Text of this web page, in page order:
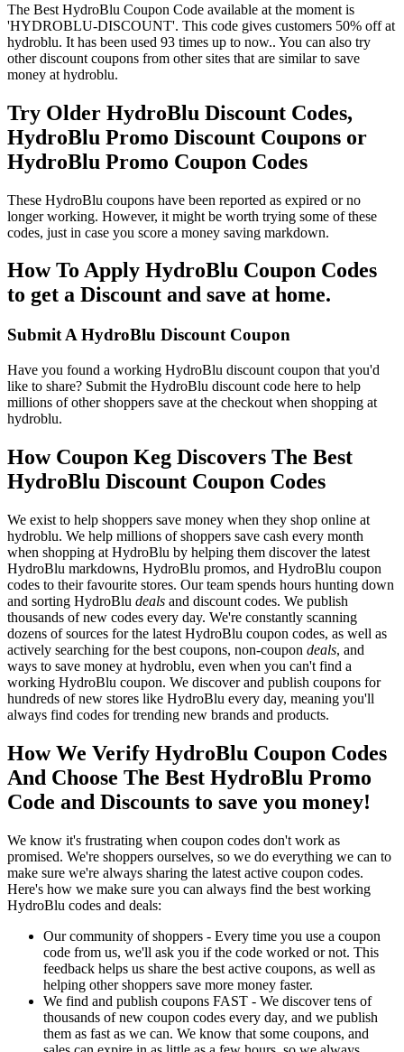
The Best HydroBlu Coupon Code available at the moment is
'HYDROBLU-DISCOUNT'. This code gives customers 50% off at
hydroblu. It has been used 93 times up to now.. You can also try
other discount coupons from other sites that are similar to save
money at hydroblu.
Try Older HydroBlu Discount Codes,
HydroBlu Promo Discount Coupons or
HydroBlu Promo Coupon Codes
These HydroBlu coupons have been reported as expired or no
longer working. However, it might be worth trying some of these
codes, just in case you score a money saving markdown.
How To Apply HydroBlu Coupon Codes
to get a Discount and save at home.
Submit A HydroBlu Discount Coupon
Have you found a working HydroBlu discount coupon that you'd
like to share? Submit the HydroBlu discount code here to help
millions of other shoppers save at the checkout when shopping at
hydroblu.
How Coupon Keg Discovers The Best
HydroBlu Discount Coupon Codes
We exist to help shoppers save money when they shop online at
hydroblu. We help millions of shoppers save cash every month
when shopping at HydroBlu by helping them discover the latest
HydroBlu markdowns, HydroBlu promos, and HydroBlu coupon
codes to their favourite stores. Our team spends hours hunting down
and sorting HydroBlu deals and discount codes. We publish
thousands of new codes every day. We're constantly scanning
dozens of sources for the latest HydroBlu coupon codes, as well as
actively searching for the best coupons, non-coupon deals, and
ways to save money at hydroblu, even when you can't find a
working HydroBlu coupon. We discover and publish coupons for
hundreds of new stores like HydroBlu every day, meaning you'll
always find codes for trending new brands and products.
How We Verify HydroBlu Coupon Codes
And Choose The Best HydroBlu Promo
Code and Discounts to save you money!
We know it's frustrating when coupon codes don't work as
promised. We're shoppers ourselves, so we do everything we can to
make sure we're always sharing the latest active coupon codes.
Here's how we make sure you can always find the best working
HydroBlu codes and deals:
Our community of shoppers - Every time you use a coupon
code from us, we'll ask you if the code worked or not. This
feedback helps us share the best active coupons, as well as
helping other shoppers save more money faster.
We find and publish coupons FAST - We discover tens of
thousands of new coupon codes every day, and we publish
them as fast as we can. We know that some coupons, and